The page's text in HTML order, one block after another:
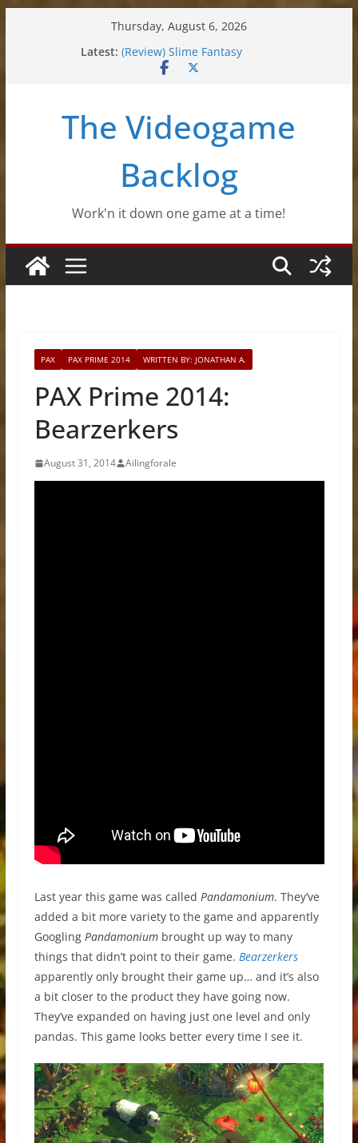
Thursday, August 6, 2026
Latest: (Review) Slime Fantasy
(Review) Freshly Frosted
(Impressions) Rhythm Sprout
The Videogame
Backlog
Work'n it down one game at a time!
PAX PAX PRIME 2014 WRITTEN BY: JONATHAN A.
PAX Prime 2014:
Bearzerkers
August 31, 2014 Ailingforale
Last year this game was called Pandamonium. They’ve
added a bit more variety to the game and apparently
Googling Pandamoniumbrought up way to many
things that didn’t point to their game. Bearzerkers
apparently only brought their game up… and it’s also
a bit closer to the product they have going now.
They’ve expanded on having just one level and only
pandas. This game looks better every time I see it.